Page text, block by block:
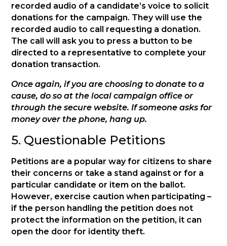
recorded audio of a candidate’s voice to solicit
donations for the campaign. They will use the
recorded audio to call requesting a donation.
The call will ask you to press a button to be
directed to a representative to complete your
donation transaction.
Once again, if you are choosing to donate to a
cause, do so at the local campaign office or
through the secure website. If someone asks for
money over the phone, hang up.
5. Questionable Petitions
Petitions are a popular way for citizens to share
their concerns or take a stand against or for a
particular candidate or item on the ballot.
However, exercise caution when participating –
if the person handling the petition does not
protect the information on the petition, it can
open the door for identity theft.